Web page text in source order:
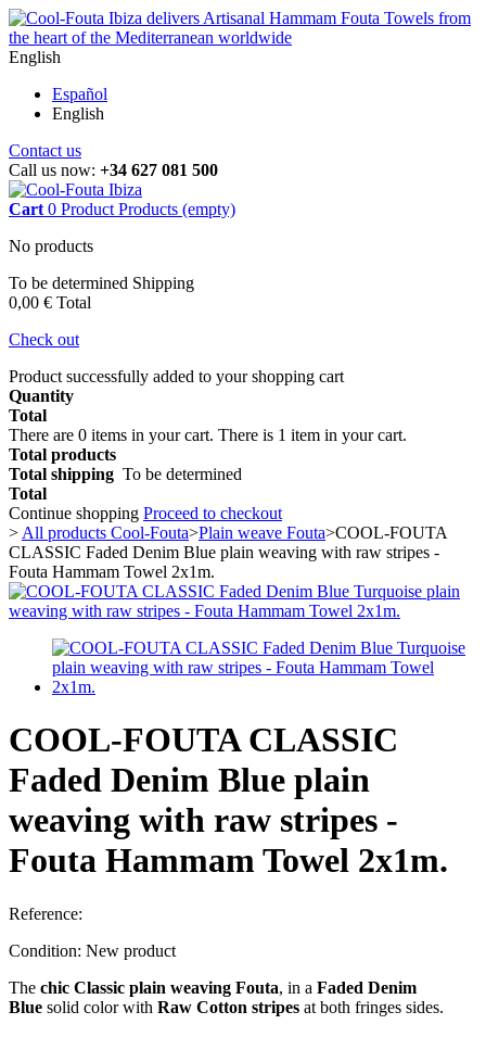
English
Español
English
Contact us
Call us now: +34 627 081 500
Cart 0 Product Products (empty)
No products
To be determined Shipping
0,00 € Total
Check out
Product successfully added to your shopping cart
Quantity
Total
There are 0 items in your cart. There is 1 item in your cart.
Total products
Total shipping To be determined
Total
Continue shopping Proceed to checkout
> All products Cool-Fouta>Plain weave Fouta>COOL-FOUTA
CLASSIC Faded Denim Blue plain weaving with raw stripes -
Fouta Hammam Towel 2x1m.
COOL-FOUTA CLASSIC
Faded Denim Blue plain
weaving with raw stripes -
Fouta Hammam Towel 2x1m.
Reference:
Condition: New product
The chic Classic plain weaving Fouta, in a Faded Denim
Blue solid color with Raw Cotton stripes at both fringes sides.